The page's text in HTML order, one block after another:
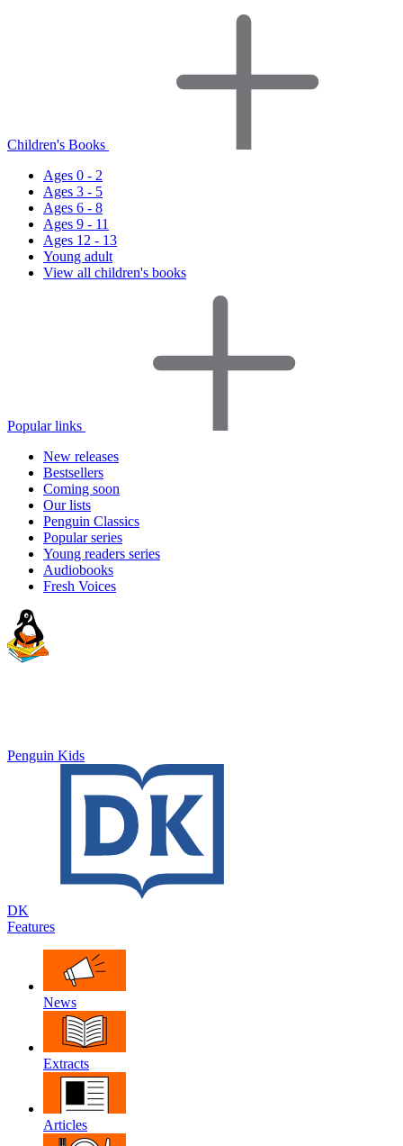
Children's Books
Ages 0 - 2
Ages 3 - 5
Ages 6 - 8
Ages 9 - 11
Ages 12 - 13
Young adult
View all children's books
Popular links
New releases
Bestsellers
Coming soon
Our lists
Penguin Classics
Popular series
Young readers series
Audiobooks
Fresh Voices
Penguin Kids
DK
Features
News
Extracts
Articles